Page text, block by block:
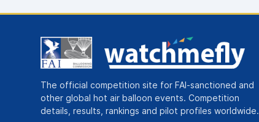
The official competition site for FAI-sanctioned and
other global hot air balloon events. Competition
details, results, rankings and pilot profiles worldwide.